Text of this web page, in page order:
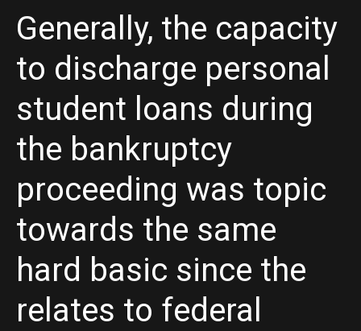
Generally, the capacity
to discharge personal
student loans during
the bankruptcy
proceeding was topic
towards the same
hard basic since the
relates to federal